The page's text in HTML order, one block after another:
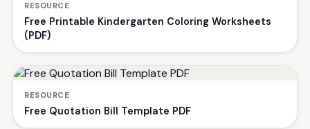
RESOURCE
Free Printable Kindergarten Coloring Worksheets
(PDF)
RESOURCE
Free Quotation Bill Template PDF